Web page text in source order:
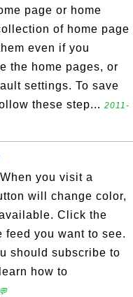
page or home
of home page
even if you
the home pages, or
settings. To save
these step... 2011-
you visit a
will change color,
Click the
feed you want to see.
should subscribe to
how to